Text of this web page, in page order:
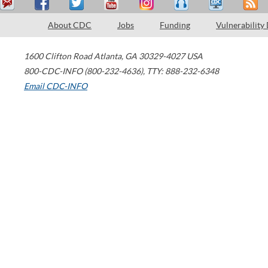
About CDC Jobs Funding Vulnerability
1600 Clifton Road Atlanta, GA 30329-4027 USA
800-CDC-INFO (800-232-4636), TTY: 888-232-6348
Email CDC-INFO